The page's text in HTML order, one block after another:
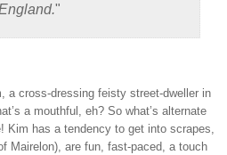
"
a cross-dressing feisty street-dweller in
a mouthful, eh? So what’s alternate
Kim has a tendency to get into scrapes,
Mairelon), are fun, fast-paced, a touch